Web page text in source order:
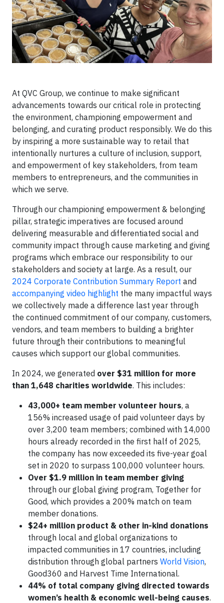
At QVC Group, we continue to make significant
advancements towards our critical role in protecting
the environment, championing empowerment and
belonging, and curating product responsibly. We do this
by inspiring a more sustainable way to retail that
intentionally nurtures a culture of inclusion, support,
and empowerment of key stakeholders, from team
members to entrepreneurs, and the communities in
which we serve.
Through our championing empowerment & belonging
pillar, strategic imperatives are focused around
delivering measurable and differentiated social and
community impact through cause marketing and giving
programs which embrace our responsibility to our
stakeholders and society at large. As a result, our
2024 Corporate Contribution Summary Report and
accompanying video highlight the many impactful ways
we collectively made a difference last year through
the continued commitment of our company, customers,
vendors, and team members to building a brighter
future through their contributions to meaningful
causes which support our global communities.
In 2024, we generated over $31 million for more
than 1,648 charities worldwide. This includes:
43,000+ team member volunteer hours, a
156% increased usage of paid volunteer days by
over 3,200 team members; combined with 14,000
hours already recorded in the first half of 2025,
the company has now exceeded its five-year goal
set in 2020 to surpass 100,000 volunteer hours.
Over $1.9 million in team member giving
through our global giving program, Together for
Good, which provides a 200% match on team
member donations.
$24+ million product & other in-kind donations
through local and global organizations to
impacted communities in 17 countries, including
distribution through global partners World Vision,
Good360 and Harvest Time International.
44% of total company giving directed towards
women’s health & economic well-being causes.